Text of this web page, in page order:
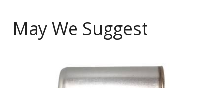
May We Suggest